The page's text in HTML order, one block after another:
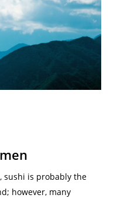
sushi is probably the
however, many